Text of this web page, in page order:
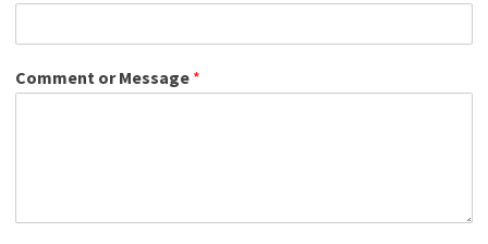
Comment or Message *